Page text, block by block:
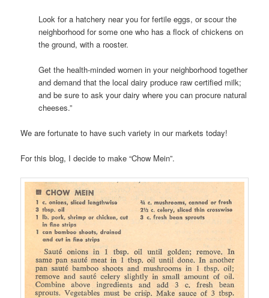
Look for a hatchery near you for fertile eggs, or scour the
neighborhood for some one who has a flock of chickens on
the ground, with a rooster.
Get the health-minded women in your neighborhood together
and demand that the local dairy produce raw certified milk;
and be sure to ask your dairy where you can procure natural
cheeses.”
We are fortunate to have such variety in our markets today!
For this blog, I decide to make “Chow Mein”.